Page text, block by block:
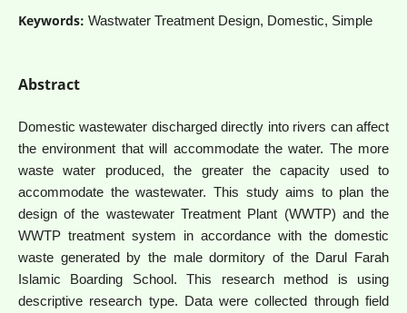
Keywords: Wastwater Treatment Design, Domestic, Simple
Abstract
Domestic wastewater discharged directly into rivers can affect
the environment that will accommodate the water. The more
waste water produced, the greater the capacity used to
accommodate the wastewater. This study aims to plan the
design of the wastewater Treatment Plant (WWTP) and the
WWTP treatment system in accordance with the domestic
waste generated by the male dormitory of the Darul Farah
Islamic Boarding School. This research method is using
descriptive research type. Data were collected through field